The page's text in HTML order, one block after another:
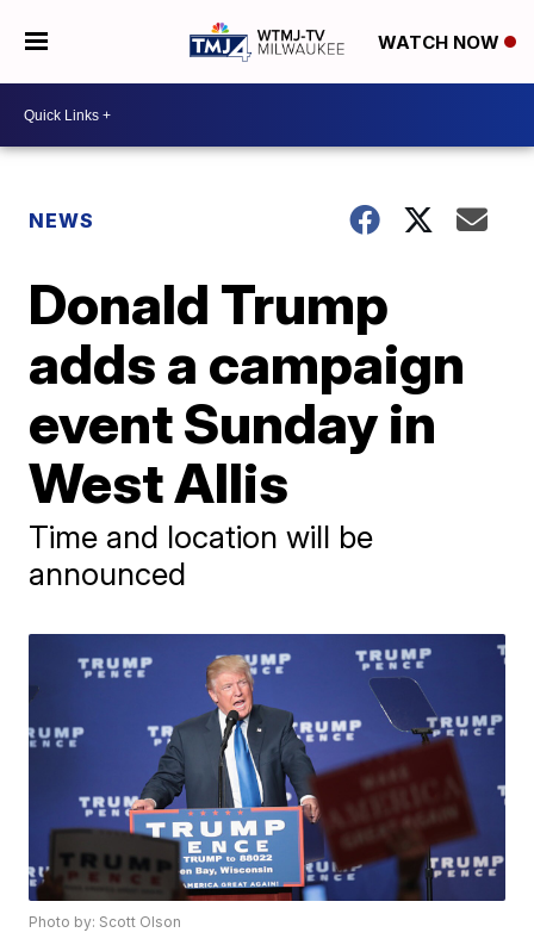
WATCH NOW
NEWS
Donald Trump
adds a campaign
event Sunday in
West Allis
Time and location will be
announced
Photo by: Scott Olson